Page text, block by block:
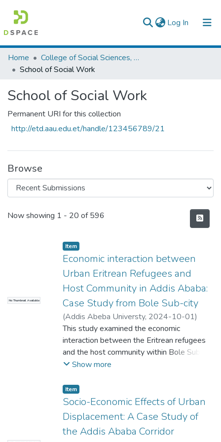
Log In (current)
Colleges, Institutes & Collections
Browse AAU-ETD
Statistics
Home
College of Social Sciences, Art and Humanities
School of Social Work
School of Social Work
Permanent URI for this collection
http://etd.aau.edu.et/handle/123456789/21
Browse
Recent Submissions
Now showing 1 - 20 of 596
No Thumbnail Available
Item
Economic interaction between
Urban Eritrean Refugees and
Host Community in Addis Ababa:
Case Study from Bole Sub-city
(Addis Abeba Universty, 2024-10-01)
Tinbit Esayas;Adamnesh A. Bogale
This study examined the economic
interaction between the Eritrean refugees
and the host community within Bole Sub
city of Addis Ababa, focusing on both the
these interactions. Being a cosmopolitan
city, there are many Eritrean refugees
residing in and around Addis Ababa who are
actively participating in informal sectors such
as working as hairdressers, in services and
Show more
Item
Socio-Economic Effects of Urban
Displacement: A Case Study of
the Addis Ababa Corridor